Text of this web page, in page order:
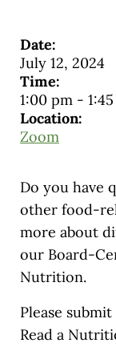
Date:
July 12, 2024
Time:
1:00 pm-
Location:
Zoom
Do you have
other food-
more about
our Board-
Nutrition.
Please
Read a